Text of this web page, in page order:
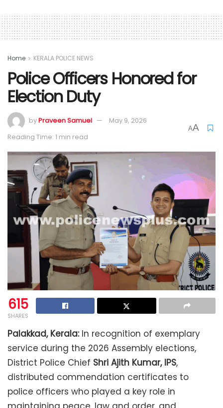
Home KERALA POLICE NEWS
Police Officers Honored for
Election Duty
byPraveen Samuel
May 9, 2026
Reading Time: 1 min read
AA
615
SHARES
Palakkad, Kerala:In recognition of exemplary
service during the 2026 Assembly elections,
District Police Chief Shri Ajith Kumar, IPS,
distributed commendation certificates to
police officers who played a key role in